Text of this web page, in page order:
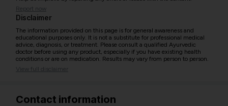
Report now
Disclaimer
The information provided on this page is for general awareness and
educational purposes only. It is not a substitute for professional medical
advice, diagnosis, or treatment. Please consult a qualified Ayurvedic
doctor before using any product, especially if you have existing health
conditions or are on medication. Results may vary from person to person.
View full disclaimer
Contact information